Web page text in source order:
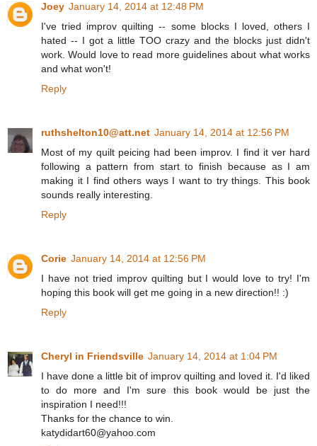
Joey January 14, 2014 at 12:48 PM
I've tried improv quilting -- some blocks I loved, others I
hated -- I got a little TOO crazy and the blocks just didn't
work. Would love to read more guidelines about what works
and what won't!
Reply
ruthshelton10@att.net January 14, 2014 at 12:56 PM
Most of my quilt peicing had been improv. I find it ver hard
following a pattern from start to finish because as I am
making it I find others ways I want to try things. This book
sounds really interesting.
Reply
Corie January 14, 2014 at 12:56 PM
I have not tried improv quilting but I would love to try! I'm
hoping this book will get me going in a new direction!! :)
Reply
Cheryl in Friendsville January 14, 2014 at 1:04 PM
I have done a little bit of improv quilting and loved it. I'd liked
to do more and I'm sure this book would be just the
inspiration I need!!!
Thanks for the chance to win.
katydidart60@yahoo.com